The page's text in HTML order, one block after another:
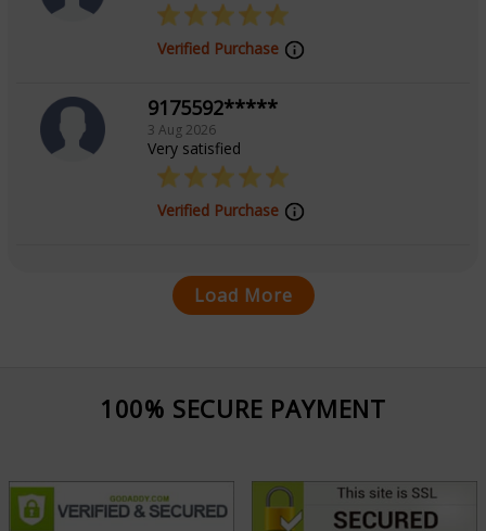
Verified Purchase
9175592*****
3 Aug 2026
Very satisfied
Verified Purchase
Load More
100% SECURE PAYMENT